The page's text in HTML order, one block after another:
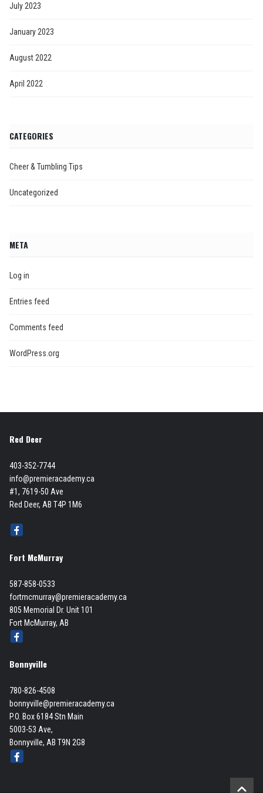
July 2023
January 2023
August 2022
April 2022
CATEGORIES
Cheer & Tumbling Tips
Uncategorized
META
Log in
Entries feed
Comments feed
WordPress.org
Red Deer
403-352-7744
info@premieracademy.ca
#1, 7619-50 Ave
Red Deer, AB T4P 1M6
Fort McMurray
587-858-0533
fortmcmurray@premieracademy.ca
805 Memorial Dr. Unit 101
Fort McMurray, AB
Bonnyville
780-826-4508
bonnyville@premieracademy.ca
P.O. Box 6184 Stn Main
5003-53 Ave,
Bonnyville, AB T9N 2G8